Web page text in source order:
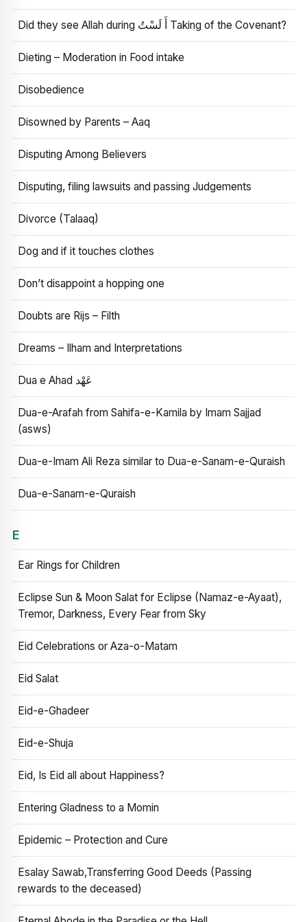
Did they see Allah during أَ لَسْتُ Taking of the Covenant?
Dieting – Moderation in Food intake
Disobedience
Disowned by Parents – Aaq
Disputing Among Believers
Disputing, filing lawsuits and passing Judgements
Divorce (Talaaq)
Dog and if it touches clothes
Don’t disappoint a hopping one
Doubts are Rijs – Filth
Dreams – Ilham and Interpretations
Dua e Ahad عَهْد
Dua-e-Arafah from Sahifa-e-Kamila by Imam Sajjad
(asws)
Dua-e-Imam Ali Reza similar to Dua-e-Sanam-e-Quraish
Dua-e-Sanam-e-Quraish
E
Ear Rings for Children
Eclipse Sun & Moon Salat for Eclipse (Namaz-e-Ayaat),
Tremor, Darkness, Every Fear from Sky
Eid Celebrations or Aza-o-Matam
Eid Salat
Eid-e-Ghadeer
Eid-e-Shuja
Eid, Is Eid all about Happiness?
Entering Gladness to a Momin
Epidemic – Protection and Cure
Esalay Sawab,Transferring Good Deeds (Passing
rewards to the deceased)